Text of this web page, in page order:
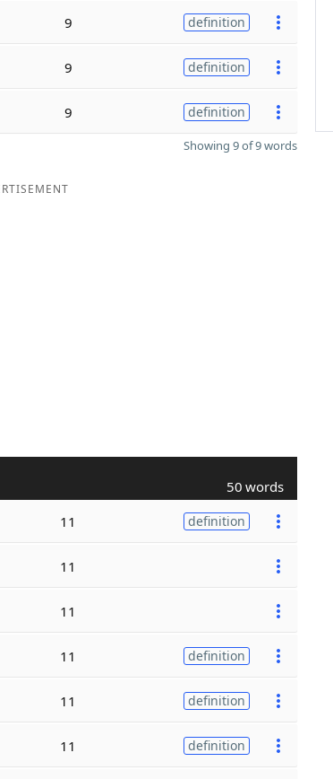
9 definition
9 definition
9 definition
Showing 9 of 9 words
50 words
11 definition
11
11
11 definition
11 definition
11 definition